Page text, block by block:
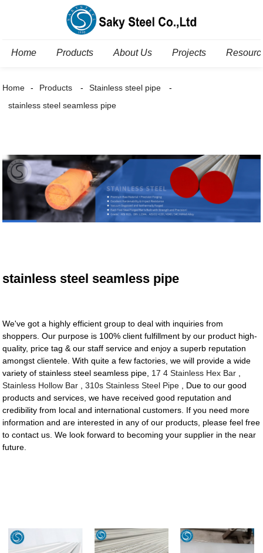
Home Products About Us Projects
Home Products
Stainless steel pipe
stainless steel seamless pipe
stainless steel seamless pipe
We've got a highly efficient group to deal with inquiries from
shoppers. Our purpose is 100% client fulfillment by our product high-
quality, price tag & our staff service and enjoy a superb reputation
amongst clientele. With quite a few factories, we will provide a wide
variety of stainless steel seamless pipe, 17 4 Stainless Hex Bar
Stainless Hollow Bar ,310s Stainless Steel Pipe , Due to our good
products and services, we have received good reputation and
credibility from local and international customers. If you need more
information and are interested in any of our products, please feel free
to contact us. We look forward to becoming your supplier in the near
future.